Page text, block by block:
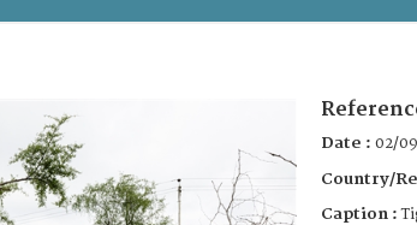
Date : 02/
Country/
Caption :